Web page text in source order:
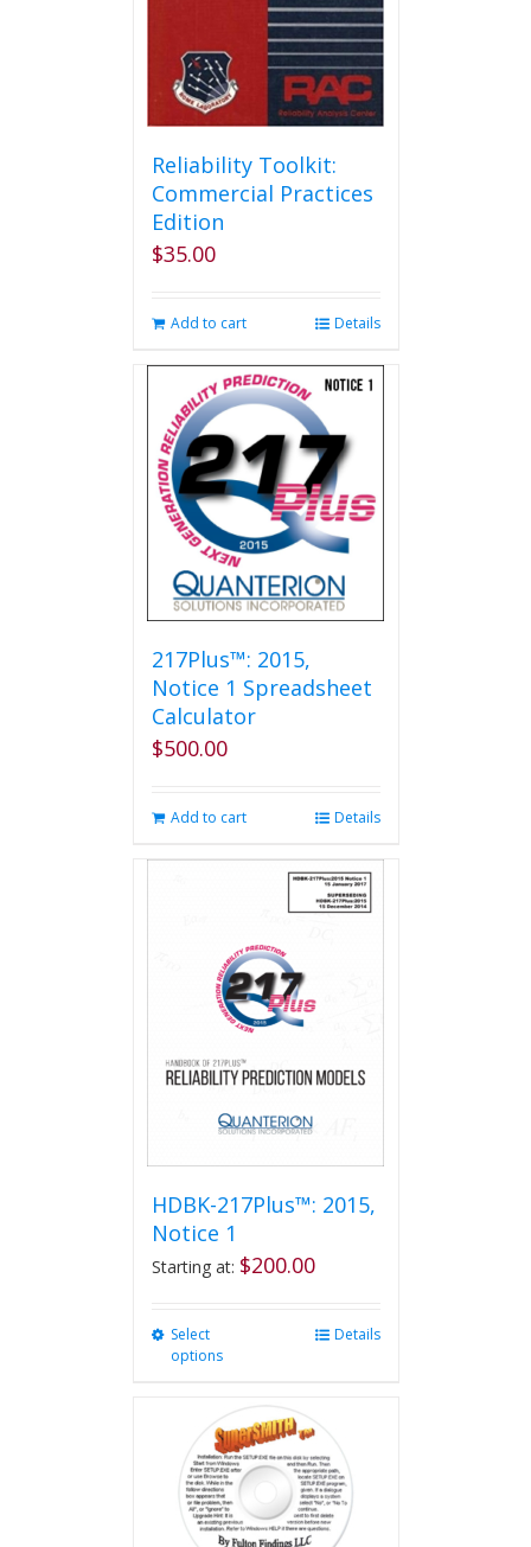
Reliability Toolkit:
Commercial Practices
Edition
$35.00
Add to cart Details
217Plus™: 2015,
Notice 1 Spreadsheet
Calculator
$500.00
Add to cart Details
HDBK-217Plus™: 2015,
Notice 1
Starting at: $200.00
Select
options
variants.
The
options
may
be
Details